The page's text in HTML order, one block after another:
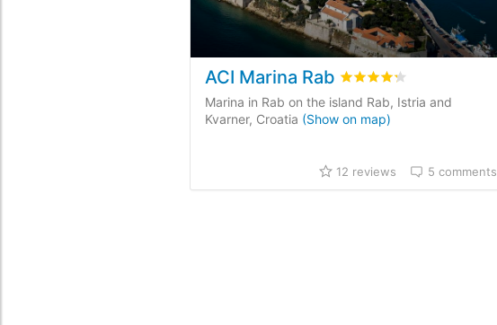
ACI Marina Rab Rated4.3/5 based on
Marina in Rab on the island Rab, Istria and
Kvarner, Croatia (Show on map)
12 reviews 5 comments